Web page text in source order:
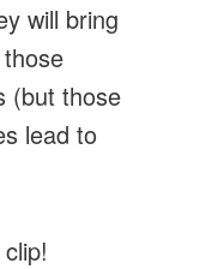
will bring
(but those
lead to